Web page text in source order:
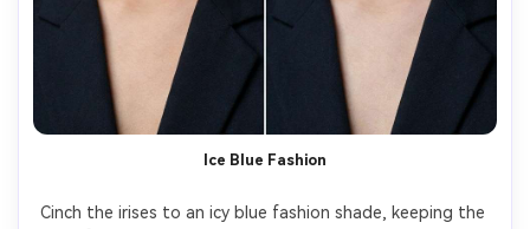
Ice Blue Fashion
Cinch the irises to an icy blue fashion shade, keeping the